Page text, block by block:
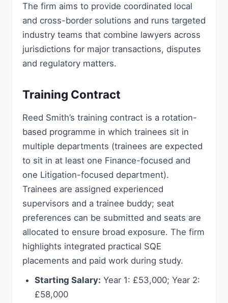
The firm aims to provide coordinated local
and cross-border solutions and runs targeted
industry teams that combine lawyers across
jurisdictions for major transactions, disputes
and regulatory matters.
Training Contract
Reed Smith’s training contract is a rotation-
based programme in which trainees sit in
multiple departments (trainees are expected
to sit in at least one Finance-focused and
one Litigation-focused department).
Trainees are assigned experienced
supervisors and a trainee buddy; seat
preferences can be submitted and seats are
allocated to ensure broad exposure. The firm
highlights integrated practical SQE
placements and paid work during study.
Starting Salary: Year 1: £53,000; Year 2:
£58,000